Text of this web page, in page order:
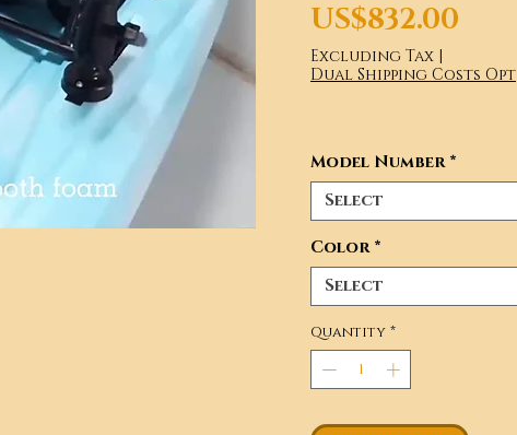
US$832.00
Excluding Tax |
Dual Shipping Costs Opt
Model Number *
Select
Color *
Select
Quantity *